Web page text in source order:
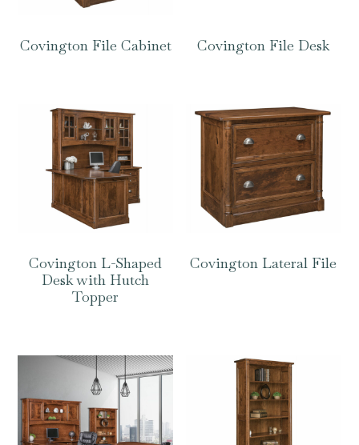
Covington File Cabinet Covington File Desk
Covington L-Shaped
Desk with Hutch
Topper
Covington Lateral File